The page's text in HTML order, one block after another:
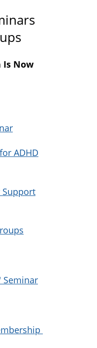
Is Now
ADHD
Support
Seminar